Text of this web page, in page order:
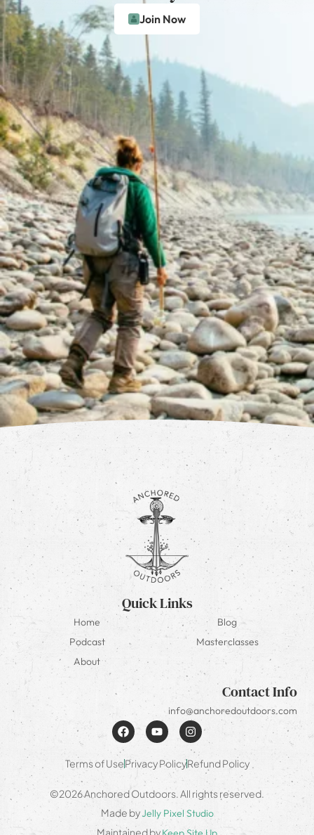
Join Now
Quick Links
Home
Blog
Podcast
Masterclasses
About
Contact Info
info@anchoredoutdoors.com
Terms of UsePrivacy PolicyRefund Policy
©2026 Anchored Outdoors. All rights reserved.
Made byJelly Pixel Studio
Maintained by